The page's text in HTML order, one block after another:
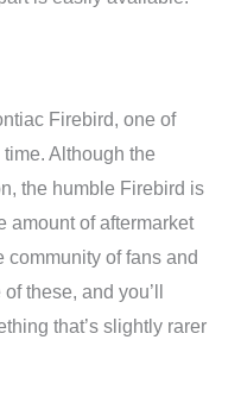
Firebird, one of
Although the
the humble Firebird is
amount of aftermarket
of fans and
these, and you’ll
that’s slightly rarer